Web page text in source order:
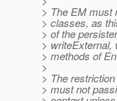
> The EM must
> classes, as
> of the
> writeExternal,
> methods of
>
> The
> must not